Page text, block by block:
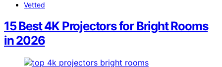
Vetted
15 Best 4K Projectors for Bright Rooms
in 2026